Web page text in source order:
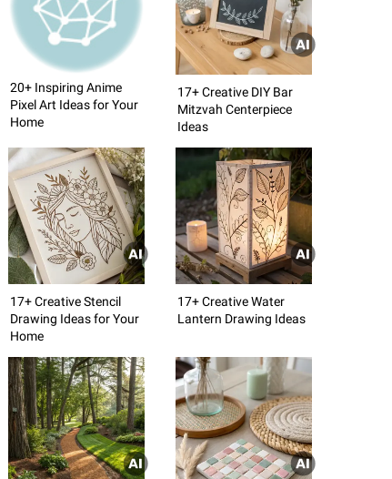
20+ Inspiring Anime
Pixel Art Ideas for Your
Home
17+ Creative DIY Bar
Mitzvah Centerpiece
Ideas
17+ Creative Stencil
Drawing Ideas for Your
Home
17+ Creative Water
Lantern Drawing Ideas